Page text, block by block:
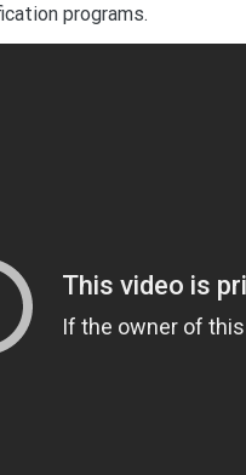
programs.